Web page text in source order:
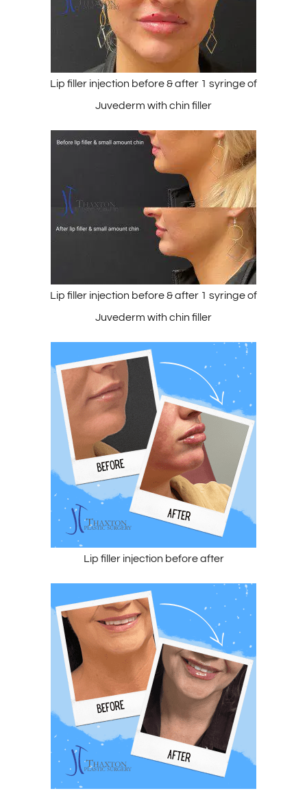
Lip filler injection before & after 1 syringe of
Juvederm with chin filler
Lip filler injection before & after 1 syringe of
Juvederm with chin filler
Lip filler injection before after